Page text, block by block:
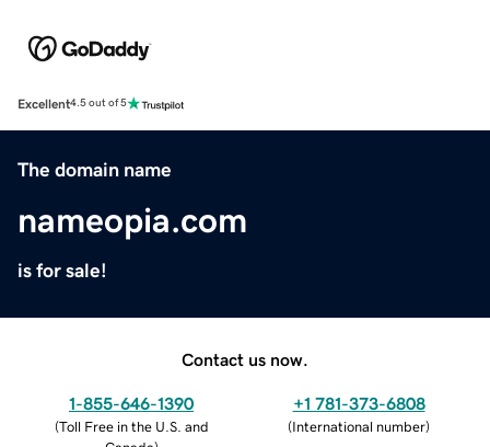
Excellent4.5 out of 5
The domain name
nameopia.com
is for sale!
Contact us now.
1-855-646-1390
(Toll Free in the U.S. and
+1 781-373-6808
(International number)